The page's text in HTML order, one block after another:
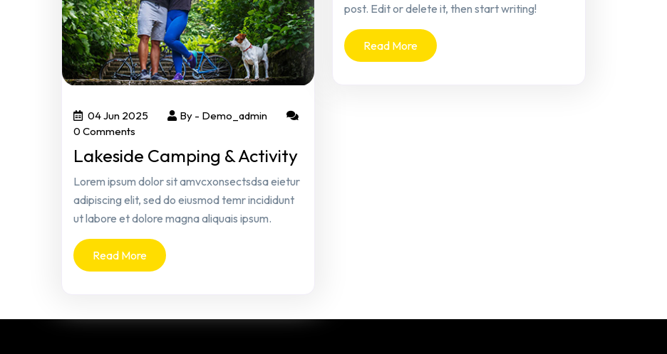
04 Jun 2025 By - Demo_admin
0 Comments
Lakeside Camping & Activity
Lorem ipsum dolor sit amvcxonsectsdsa eietur
adipiscing elit, sed do eiusmod temr incididunt
ut labore et dolore magna aliquais ipsum.
Read More
post. Edit or delete it, then start writing!
Read More